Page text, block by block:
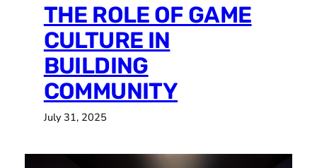
THE ROLE OF GAME
CULTURE IN
BUILDING
COMMUNITY
July 31, 2025